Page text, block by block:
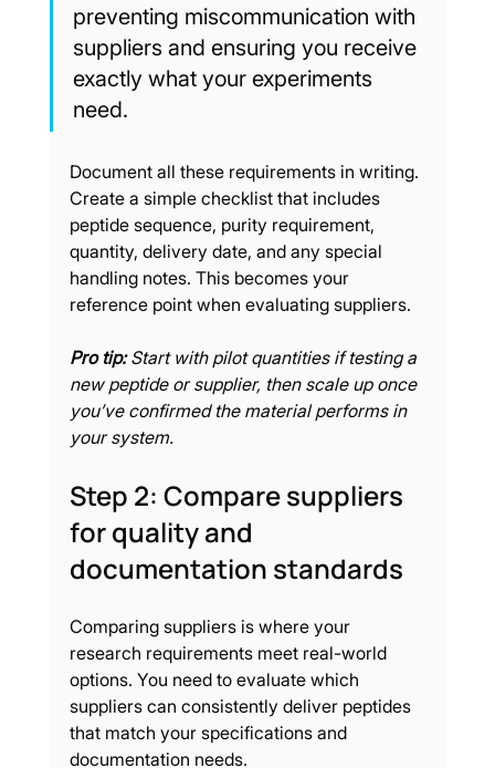
preventing miscommunication with
suppliers and ensuring you receive
exactly what your experiments
need.
Document all these requirements in writing.
Create a simple checklist that includes
peptide sequence, purity requirement,
quantity, delivery date, and any special
handling notes. This becomes your
reference point when evaluating suppliers.
Pro tip: Start with pilot quantities if testing a
new peptide or supplier, then scale up once
you’ve confirmed the material performs in
your system.
Step 2: Compare suppliers
for quality and
documentation standards
Comparing suppliers is where your
research requirements meet real-world
options. You need to evaluate which
suppliers can consistently deliver peptides
that match your specifications and
documentation needs.